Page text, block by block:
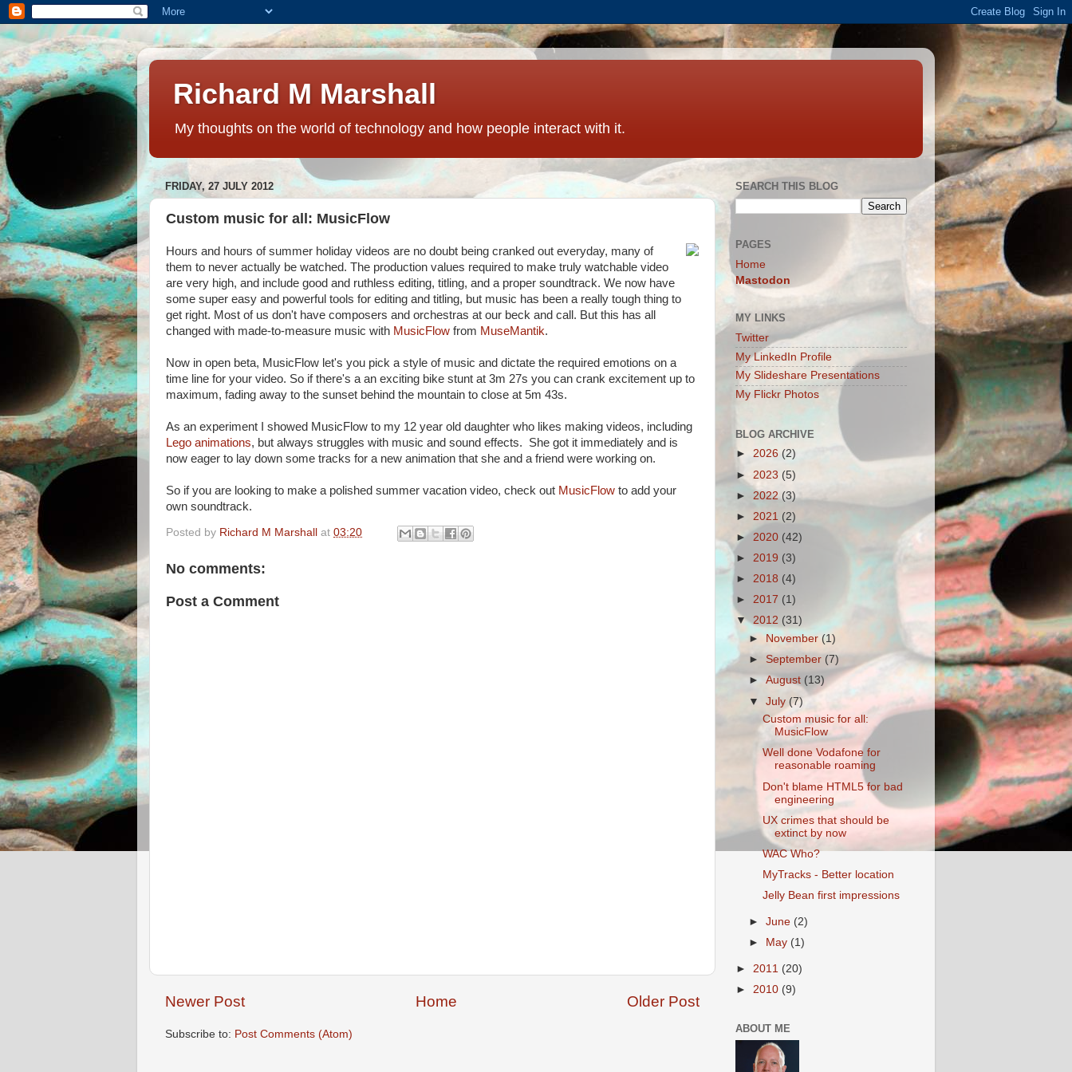
Richard M Marshall
My thoughts on the world of technology and how people interact with it.
FRIDAY, 27 JULY 2012
Custom music for all: MusicFlow
Hours and hours of summer holiday videos are no doubt being cranked out everyday, many of
them to never actually be watched. The production values required to make truly watchable video
are very high, and include good and ruthless editing, titling, and a proper soundtrack. We now have
some super easy and powerful tools for editing and titling, but music has been a really tough thing to
get right. Most of us don't have composers and orchestras at our beck and call. But this has all
changed with made-to-measure music with MusicFlow from MuseMantik.
Now in open beta, MusicFlow let's you pick a style of music and dictate the required emotions on a
time line for your video. So if there's a an exciting bike stunt at 3m 27s you can crank excitement up to
maximum, fading away to the sunset behind the mountain to close at 5m 43s.
As an experiment I showed MusicFlow to my 12 year old daughter who likes making videos, including
Lego animations, but always struggles with music and sound effects. She got it immediately and is
now eager to lay down some tracks for a new animation that she and a friend were working on.
So if you are looking to make a polished summer vacation video, check out MusicFlow to add your
own soundtrack.
Posted by Richard M Marshall at 03:20
No comments:
Post a Comment
Newer Post Older Post
Home
Subscribe to: Post Comments (Atom)
SEARCH THIS BLOG
PAGES
Home
Mastodon
MY LINKS
Twitter
My LinkedIn Profile
My Slideshare Presentations
My Flickr Photos
BLOG ARCHIVE
► 2026 (2)
► 2023 (5)
► 2022 (3)
► 2021 (2)
► 2020 (42)
► 2019 (3)
► 2018 (4)
► 2017 (1)
▼2012 (31)
►November(1)
►September (7)
►August (13)
▼July(7)
Custom music for all:
MusicFlow
Well done Vodafone for
reasonable roaming
Don't blame HTML5 for bad
engineering
UX crimes that should be
extinct by now
WAC Who?
MyTracks - Better location
Jelly Bean first impressions
►June (2)
►
May (1)
► 2011 (20)
► 2010 (9)
ABOUT ME